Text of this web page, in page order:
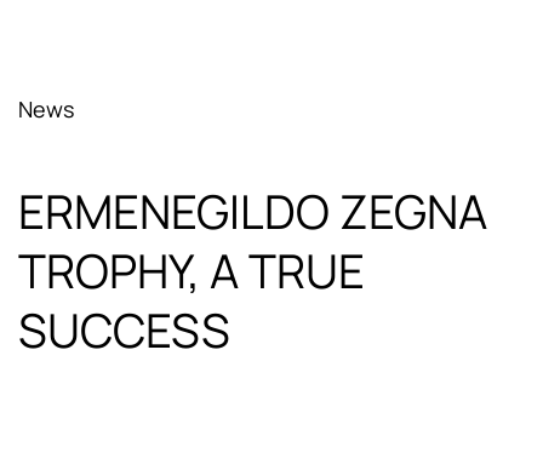
News
ERMENEGILDO ZEGNA
TROPHY, A TRUE
SUCCESS